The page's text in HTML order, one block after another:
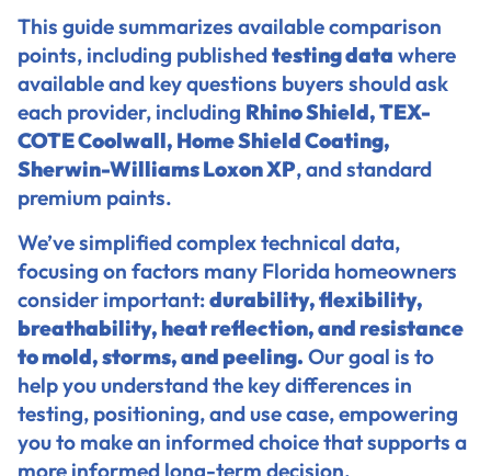
This guide summarizes available comparison
points, including publishedtesting data where
available and key questions buyers should ask
each provider, including Rhino Shield,TEX-
COTE Coolwall, Home Shield Coating,
Sherwin-Williams Loxon XP, and standard
premium paints.
We’ve simplified complex technical data,
focusing on factors many Florida homeowners
consider important:durability, flexibility,
breathability, heat reflection, and resistance
to mold, storms, and peeling. Our goal is to
help you understand the key differences in
testing, positioning, and use case, empowering
you to make an informed choice that supports a
more informed long-term decision.